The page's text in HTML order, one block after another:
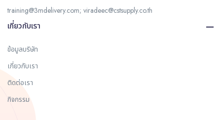
training@3mdelivery.com; viradeec@cstsupply.co.th
เกี่ยวกับเรา
ข้อมูลบริษัท
เกี่ยวกับเรา
ติดต่อเรา
กิจกรรม